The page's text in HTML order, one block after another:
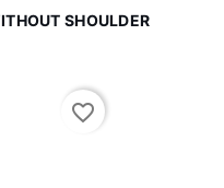
SHOULDER
favorite_border